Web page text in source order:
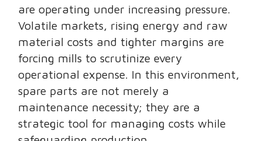
are operating under increasing pressure.
Volatile markets, rising energy and raw
material costs and tighter margins are
forcing mills to scrutinize every
operational expense. In this environment,
spare parts are not merely a
maintenance necessity; they are a
strategic tool for managing costs while